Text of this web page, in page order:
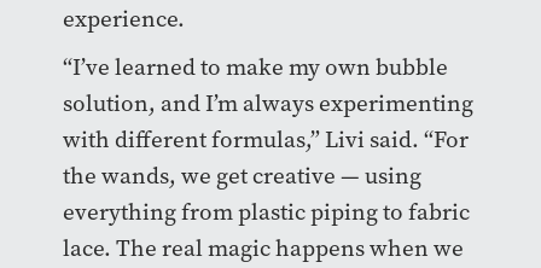
experience.
“I’ve learned to make my own bubble
solution, and I’m always experimenting
with different formulas,” Livi said. “For
the wands, we get creative — using
everything from plastic piping to fabric
lace. The real magic happens when we